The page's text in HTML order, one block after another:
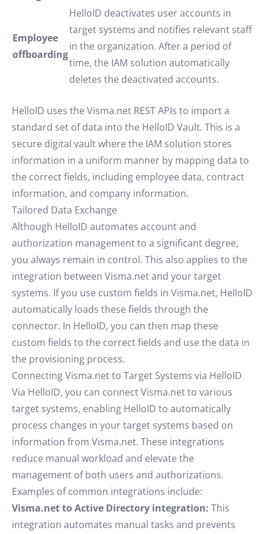
Employee
offboarding
HelloID deactivates user accounts in
target systems and notifies relevant staff
in the organization. After a period of
time, the IAM solution automatically
deletes the deactivated accounts.
HelloID uses the Visma.net REST APIs to import a
standard set of data into the HelloID Vault. This is a
secure digital vault where the IAM solution stores
information in a uniform manner by mapping data to
the correct fields, including employee data, contract
information, and company information.
Tailored Data Exchange
Although HelloID automates account and
authorization management to a significant degree,
you always remain in control. This also applies to the
integration between Visma.net and your target
systems. If you use custom fields in Visma.net, HelloID
automatically loads these fields through the
connector. In HelloID, you can then map these
custom fields to the correct fields and use the data in
the provisioning process.
Connecting Visma.net to Target Systems via HelloID
Via HelloID, you can connect Visma.net to various
target systems, enabling HelloID to automatically
process changes in your target systems based on
information from Visma.net. These integrations
reduce manual workload and elevate the
management of both users and authorizations.
Examples of common integrations include:
Visma.net to Active Directory integration: This
integration automates manual tasks and prevents